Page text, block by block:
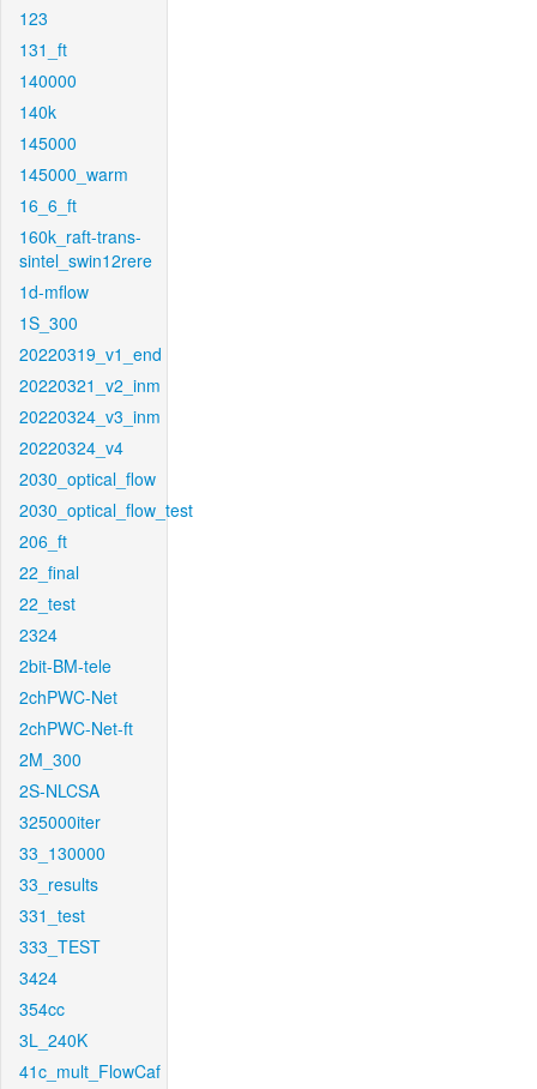
123
131_ft
140000
140k
145000
145000_warm
16_6_ft
160k_raft-trans-
sintel_swin12rere
1d-mflow
1S_300
20220319_v1_end
20220321_v2_inm
20220324_v3_inm
20220324_v4
2030_optical_flow
2030_optical_flow_test
206_ft
22_final
22_test
2324
2bit-BM-tele
2chPWC-Net
2chPWC-Net-ft
2M_300
2S-NLCSA
325000iter
33_130000
33_results
331_test
333_TEST
3424
354cc
3L_240K
41c_mult_FlowCaf